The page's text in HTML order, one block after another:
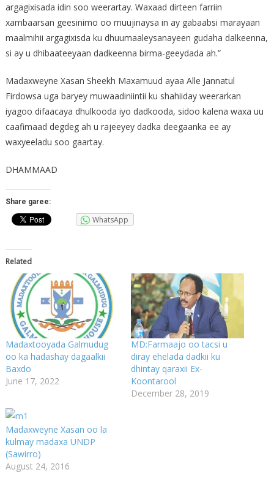
argagixisada idin soo weerartay. Waxaad dirteen farriin
xambaarsan geesinimo oo muujinaysa in ay gabaabsi marayaan
maalmihii argagixisda ku dhuumaaleysanayeen gudaha dalkeenna,
si ay u dhibaateeyaan dadkeenna birma-geeydada ah.”
Madaxweyne Xasan Sheekh Maxamuud ayaa Alle Jannatul
Firdowsa uga baryey muwaadiniintii ku shahiiday weerarkan
iyagoo difaacaya dhulkooda iyo dadkooda, sidoo kalena waxa uu
caafimaad degdeg ah u rajeeyey dadka deegaanka ee ay
waxyeeladu soo gaartay.
DHAMMAAD
Share garee:
WhatsApp
Related
Madaxtooyada Galmudug
oo ka hadashay dagaalkii
Baxdo
June 17, 2022
MD:Farmaajo oo tacsi u
diray ehelada dadkii ku
dhintay qaraxii Ex-
Koontarool
December 28, 2019
Madaxweyne Xasan oo la
kulmay madaxa UNDP
(Sawirro)
August 24, 2016